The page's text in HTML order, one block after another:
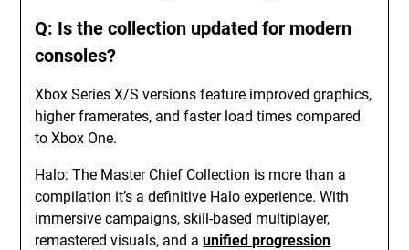
Q: Is the collection updated for modern
consoles?
Xbox Series X/S versions feature improved graphics,
higher framerates, and faster load times compared
to Xbox One.
Halo: The Master Chief Collection is more than a
compilation it’s a definitive Halo experience. With
immersive campaigns, skill-based multiplayer,
remastered visuals, and aunified progression